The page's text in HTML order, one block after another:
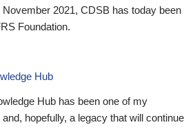
2021, CDSB has today been
Foundation.
Hub
Hub has been one of my
hopefully, a legacy that will continue